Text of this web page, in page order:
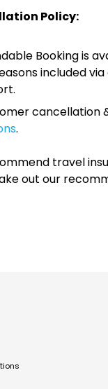
Policy:
Booking is
included
cancellation
.
travel
out our